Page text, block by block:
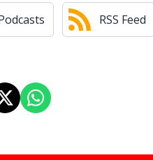
RSS Feed